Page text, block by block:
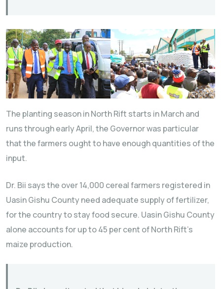
The planting season in North Rift starts in March and
runs through early April, the Governor was particular
that the farmers ought to have enough quantities of the
input.
Dr. Bii says the over 14,000 cereal farmers registered in
Uasin Gishu County need adequate supply of fertilizer,
for the country to stay food secure. Uasin Gishu County
alone accounts for up to 45 per cent of North Rift’s
maize production.